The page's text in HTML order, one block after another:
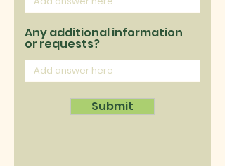
Any additional information
or requests?
Submit